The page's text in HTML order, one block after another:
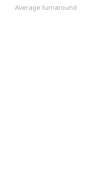
Average turnaround